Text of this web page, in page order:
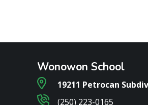
Wonowon School
19211 Petrocan
(250) 223-0165